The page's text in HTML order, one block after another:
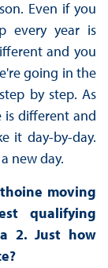
Even if you
every year is
and you
going in the
by step. As
is different and
it day-by-day.
new day.
moving
qualifying
2. Just how